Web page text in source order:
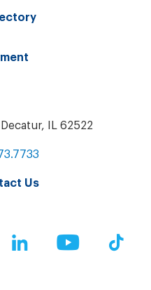
Decatur, IL 62522
Us
LinkedIn YouTube